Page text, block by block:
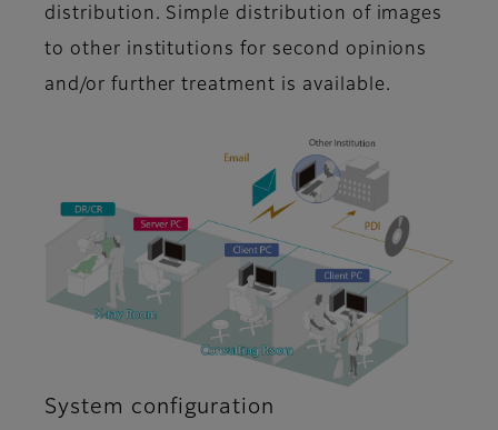
distribution. Simple distribution of images
to other institutions for second opinions
and/or further treatment is available.
System configuration